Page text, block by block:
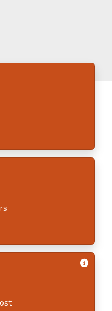
Get